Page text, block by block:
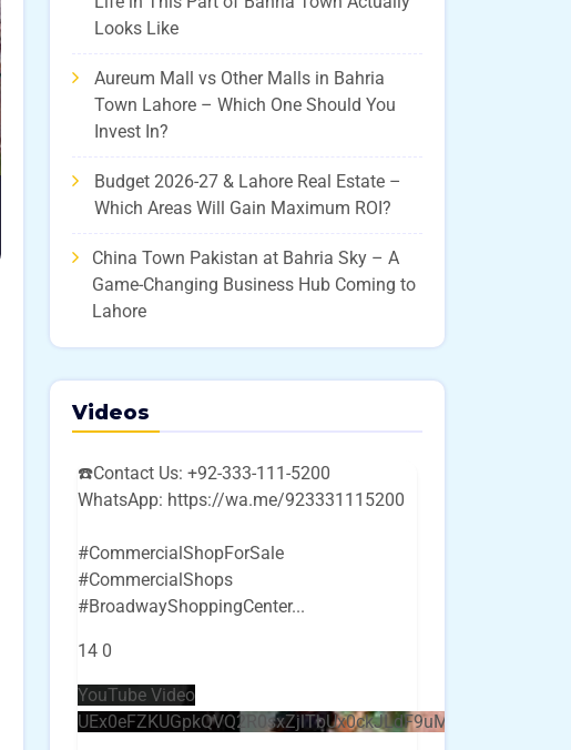
Looks Like
Aureum Mall vs Other Malls in Bahria
Town Lahore – Which One Should You
Invest In?
Budget 2026-27 & Lahore Real Estate –
Which Areas Will Gain Maximum ROI?
China Town Pakistan at Bahria Sky – A
Game-Changing Business Hub Coming to
Lahore
Videos
☎️Contact Us: +92-333-111-5200
WhatsApp: https://wa.me/923331115200
#CommercialShopForSale
#CommercialShops
#BroadwayShoppingCenter...
14 0
YouTube Video